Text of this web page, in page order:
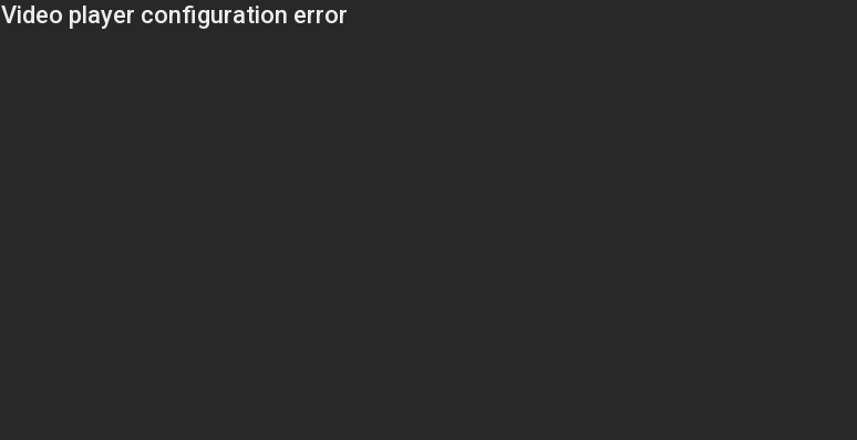
Video player configuration error